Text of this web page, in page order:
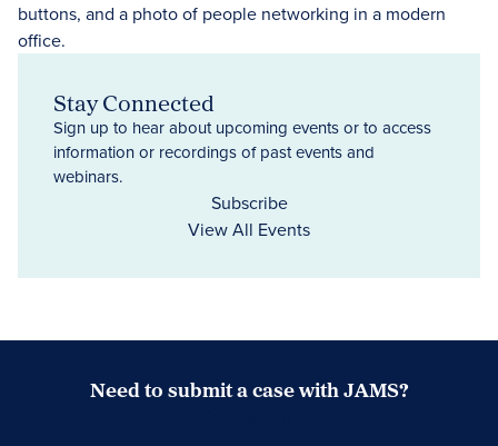
Stay Connected
Sign up to hear about upcoming events or to access
information or recordings of past events and
webinars.
Subscribe
View All Events
Need to submit a case with JAMS?